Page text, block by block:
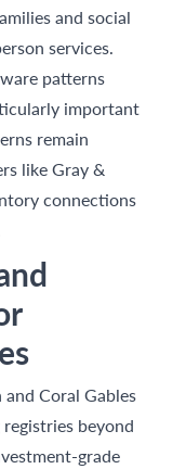
and social
services.
patterns
important
remain
like Gray &
connections
Coral Gables
beyond
grade